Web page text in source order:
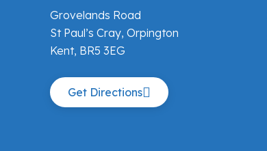
Grovelands Road
St Paul’s Cray, Orpington
Kent, BR5 3EG
Get Directions